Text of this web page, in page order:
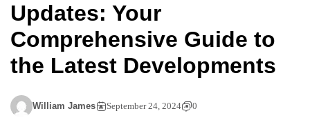
Updates: Your
Comprehensive Guide to
the Latest Developments
William James September 24, 2024 0